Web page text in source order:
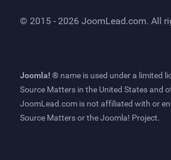
© 2015 - 2026 JoomLead.com. All
Joomla! ® name is used under a limited
Source Matters in the United States and
JoomLead.com is not affiliated with or
Source Matters or the Joomla! Project.